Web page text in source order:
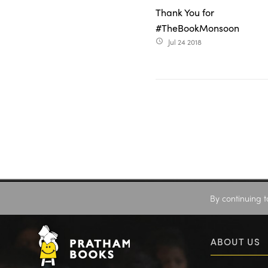
Thank You for
#TheBookMonsoon
access_time Jul 24 2018
By continuing
ABOUT US